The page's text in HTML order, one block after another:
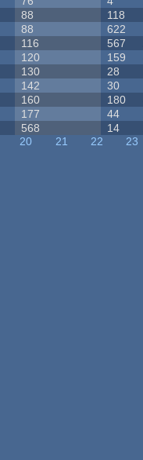
88 118
88 622
116 567
120 159
130 28
142 30
160 180
177 44
568 14
20 21 22 23